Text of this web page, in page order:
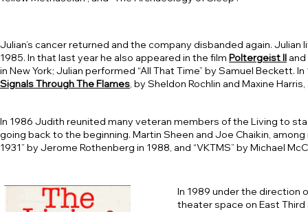
Julian’s cancer returned and the company disbanded again.
1985. In that last year he also appeared in the film Poltergeist II
in New York; Julian performed “All That Time” by Samuel Beckett.
Signals Through The Flames, by Sheldon Rochlin and Maxine
In 1986 Judith reunited many veteran members of the Living to
going back to the beginning. Martin Sheen and Joe Chaikin,
1931” by Jerome Rothenberg in 1988, and “VKTMS” by Michael
In 1989 under the direction
theater space on East